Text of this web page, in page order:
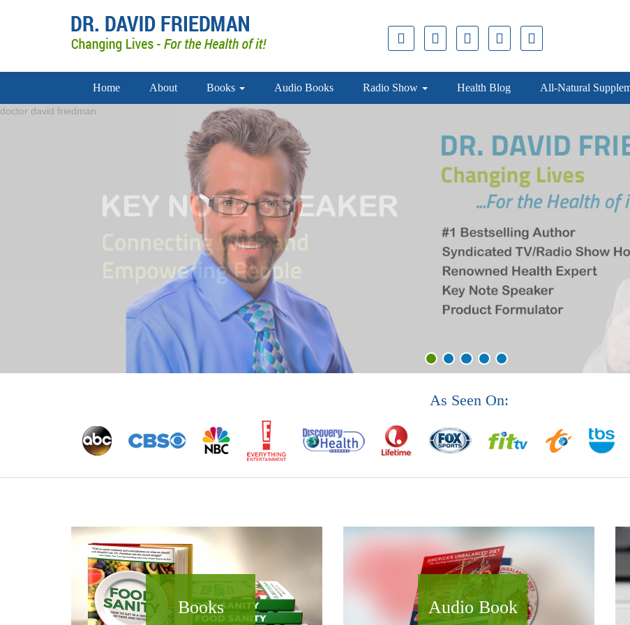
Home About Books Audio Books Radio Show Health Blog All-Natural
doctor david friedman
As Seen On:
Books Audio Book